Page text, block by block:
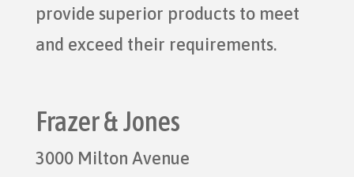
provide superior products to meet
and exceed their requirements.
Frazer & Jones
3000 Milton Avenue